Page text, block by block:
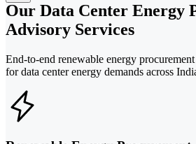
Our Data Center Energy
Advisory Services
End-to-end renewable energy
for data center energy demands across